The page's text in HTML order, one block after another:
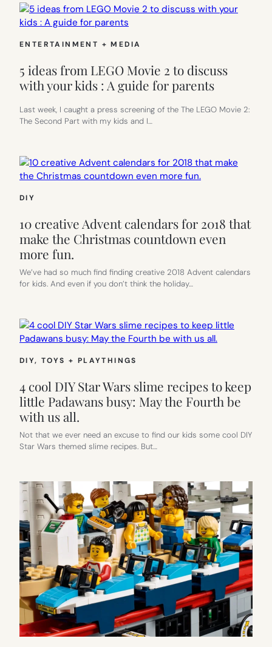
ENTERTAINMENT + MEDIA
5 ideas from LEGO Movie 2 to discuss
with your kids : A guide for parents
Last week, I caught a press screening of the The LEGO Movie 2:
The Second Part with my kids and I…
DIY
10 creative Advent calendars for 2018 that
make the Christmas countdown even
more fun.
We’ve had so much find finding creative 2018 Advent calendars
for kids. And even if you don’t think the holiday…
DIY, TOYS + PLAYTHINGS
4 cool DIY Star Wars slime recipes to keep
little Padawans busy: May the Fourth be
with us all.
Not that we ever need an excuse to find our kids some cool DIY
Star Wars themed slime recipes. But…